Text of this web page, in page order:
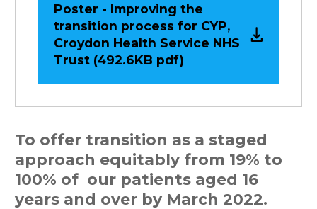
Poster - Improving the
transition process for CYP,
Croydon Health Service NHS
Trust (492.6KB pdf)
To offer transition as a staged
approach equitably from 19% to
100% of our patients aged 16
years and over by March 2022.